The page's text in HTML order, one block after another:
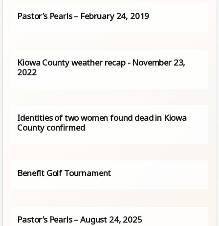
Pastor’s Pearls – February 24, 2019
Kiowa County weather recap - November 23,
2022
Identities of two women found dead in Kiowa
County confirmed
Benefit Golf Tournament
Pastor’s Pearls – August 24, 2025